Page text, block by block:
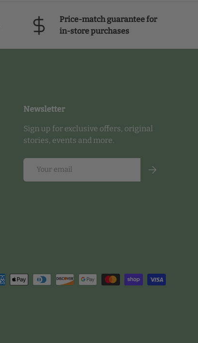
Price-match guarantee for
in-store purchases
Newsletter
Sign up for exclusive offers, original
stories, events and more.
Subscribe